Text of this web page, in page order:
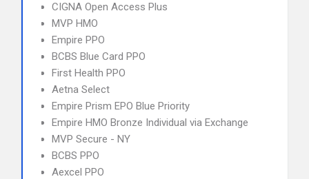
CIGNA Open Access Plus
MVP HMO
Empire PPO
BCBS Blue Card PPO
First Health PPO
Aetna Select
Empire Prism EPO Blue Priority
Empire HMO Bronze Individual via Exchange
MVP Secure - NY
BCBS PPO
Aexcel PPO